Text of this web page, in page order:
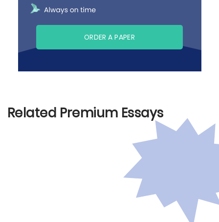
ORDER A PAPER
Related Premium Essays